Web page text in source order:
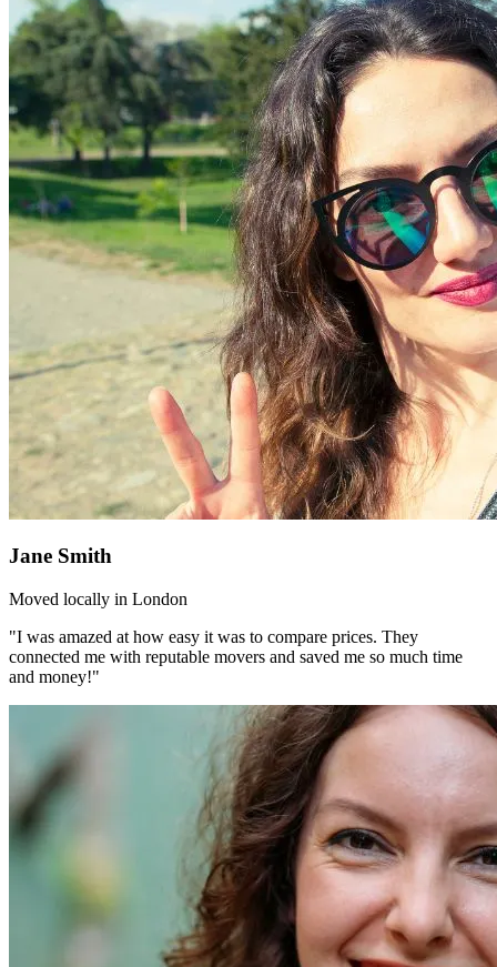
Jane Smith
Moved locally in London
"I was amazed at how easy it was to compare prices. They
connected me with reputable movers and saved me so much time
and money!"